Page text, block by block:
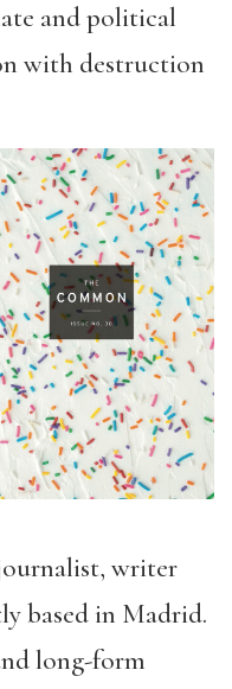
and political
with destruction
writer
based in Madrid.
long-form